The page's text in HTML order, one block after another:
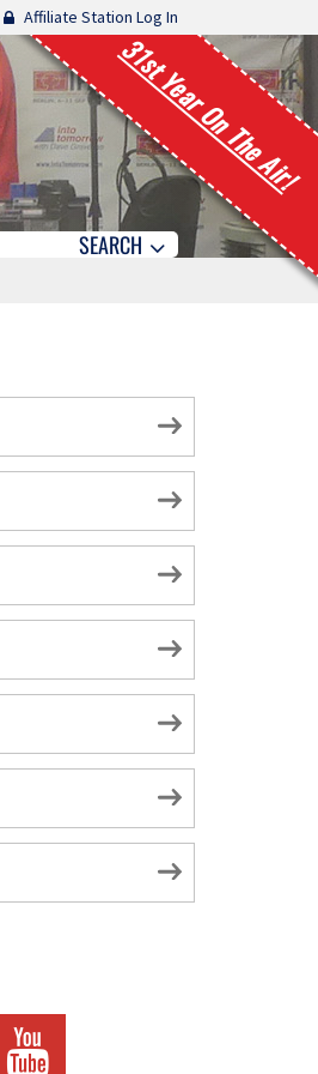
Affiliate Station Log In
31st Year On The Air!
SEARCH